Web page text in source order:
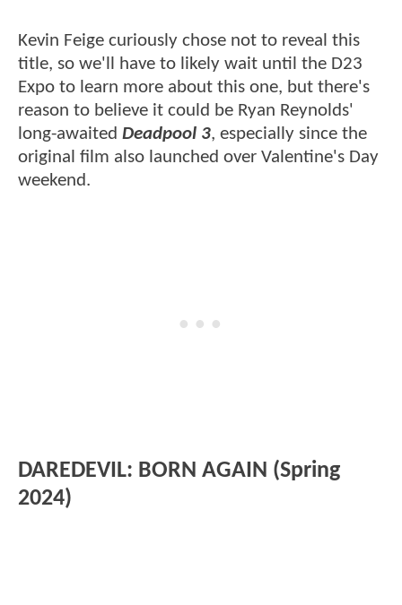
Kevin Feige curiously chose not to reveal this
title, so we'll have to likely wait until the D23
Expo to learn more about this one, but there's
reason to believe it could be Ryan Reynolds'
long-awaited Deadpool 3, especially since the
original film also launched over Valentine's Day
weekend.
DAREDEVIL: BORN AGAIN (Spring
2024)